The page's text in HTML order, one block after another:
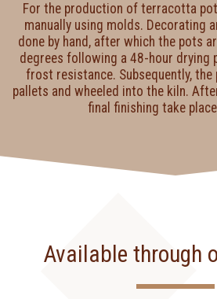
For the production of terracotta
manually using molds. Decorating
done by hand, after which the pots
degrees following a 48-hour drying
frost resistance. Subsequently,
pallets and wheeled into the kiln.
final finishing take
Available through